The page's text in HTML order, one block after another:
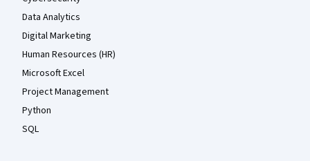
Data Analytics
Digital Marketing
Human Resources (HR)
Microsoft Excel
Project Management
Python
SQL